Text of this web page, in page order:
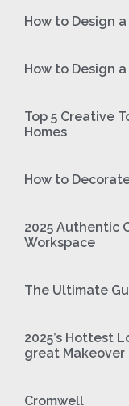
How to Design
How to Design
Top 5 Creative
Homes
How to
2025 Authentic
Workspace
The Ultimate
2025’s Hottest
great Makeover
Cromwell